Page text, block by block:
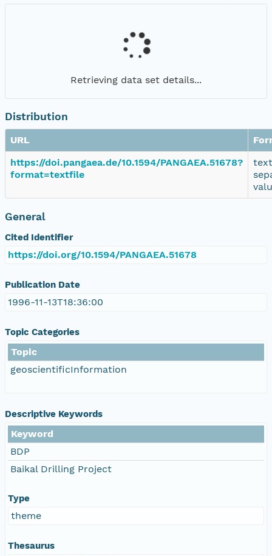
Retrieving data set details...
Distribution
URL
https://doi.pangaea.de/10.1594/PANGAEA.51678?
format=textfile
General
Cited Identifier
https://doi.org/10.1594/PANGAEA.51678
Publication Date
1996-11-13T18:36:00
Topic Categories
Topic
geoscientificInformation
Descriptive Keywords
Keyword
BDP
Baikal Drilling Project
Type
theme
Thesaurus